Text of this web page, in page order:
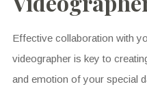
Effective collaboration with
videographer is key to
and emotion of your special